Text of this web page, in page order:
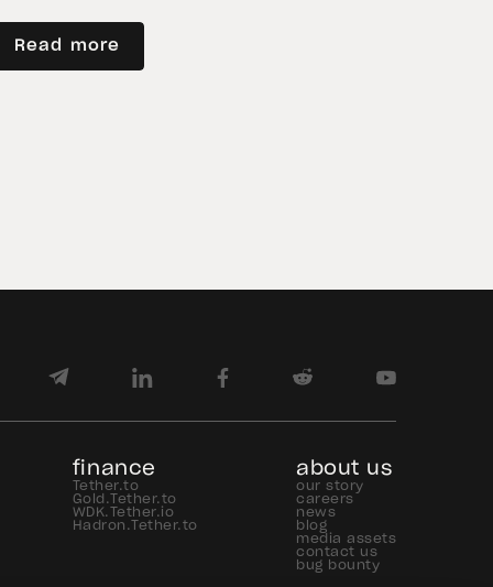
completion of the first enterprise
border settlement Proof of
Read more
finance
Tether.to
Gold.Tether.to
WDK.Tether.io
Hadron.Tether.to
about us
our story
careers
news
blog
media assets
contact us
bug bounty